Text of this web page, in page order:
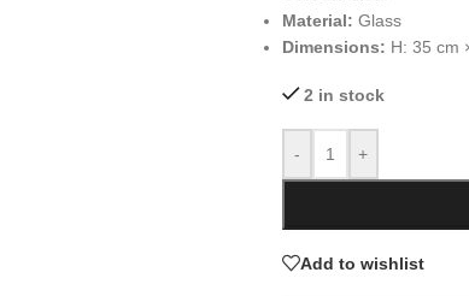
Material: Glass
Dimensions: H: 35 cm
2 in stock
- +
Add to wishlist